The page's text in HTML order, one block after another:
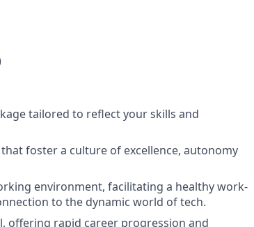
tailored to reflect your skills and
foster a culture of excellence, autonomy
environment, facilitating a healthy work-
to the dynamic world of tech.
offering rapid career progression and